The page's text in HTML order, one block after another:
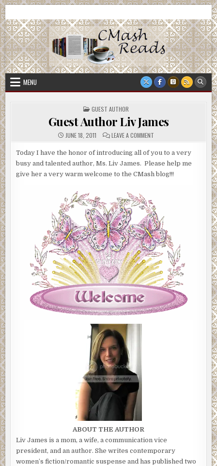
Skip
to
content
CMash Reads
MENU
POSTED
IN
GUEST AUTHOR
Guest Author Liv James
JUNE 18, 2011 LEAVE A COMMENT
LIV
Today I have the honor of introducing all of you to a very
busy and talented author, Ms. Liv James. Please help me
give her a very warm welcome to the CMash blog!!!
ABOUT THE AUTHOR
Liv James is a mom, a wife, a communication vice
president, and an author. She writes contemporary
women’s fiction/romantic suspense and has published two